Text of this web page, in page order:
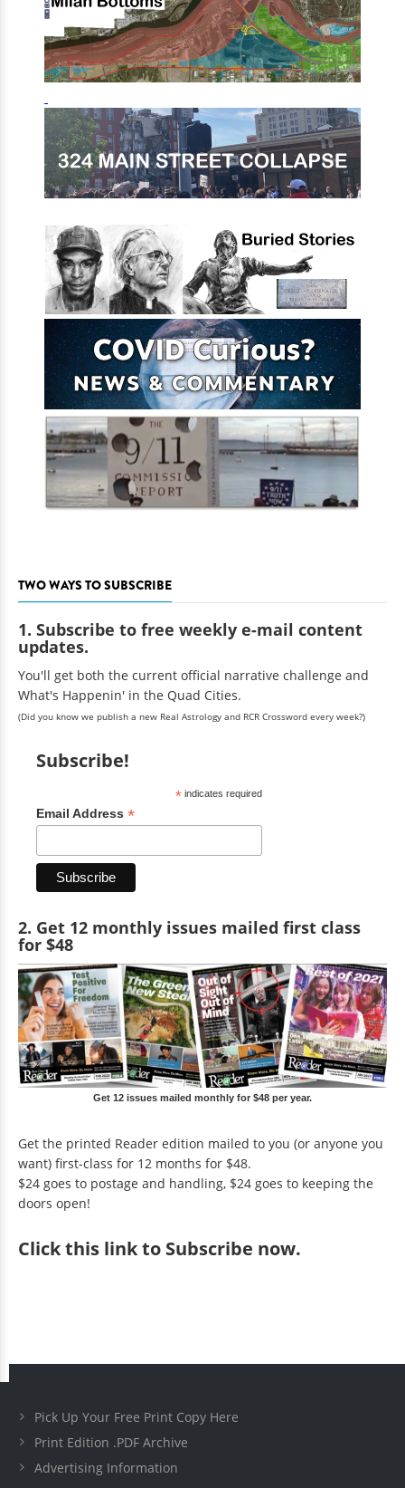
TWO WAYS TO SUBSCRIBE
1. Subscribe to free weekly e-mail content
updates.
You'll get both the current official narrative challenge and
What's Happenin' in the Quad Cities.
(Did you know we publish a new Real Astrology and RCR Crossword every week?)
Subscribe!
*indicates required
Email Address *
2. Get 12 monthly issues mailed first class
for $48
Get 12 issues mailed monthly for $48 per year.
Get the printed Reader edition mailed to you (or anyone you
want) first-class for 12 months for $48.
$24 goes to postage and handling, $24 goes to keeping the
doors open!
Clickthis link to Subscribe now.
Pick Up Your Free Print Copy Here
Print Edition .PDF Archive
Advertising Information